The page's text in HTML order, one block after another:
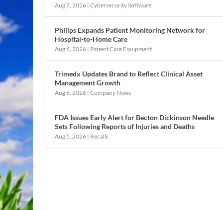
Aug 7, 2026 |Cybersecurity Software
Philips Expands Patient Monitoring Network for
Hospital-to-Home Care
Aug 6, 2026 | Patient Care Equipment
Trimedx Updates Brand to Reflect Clinical Asset
Management Growth
Aug 6, 2026 |Company News
FDA Issues Early Alert for Becton Dickinson Needle
Sets Following Reports of Injuries and Deaths
Aug 5, 2026 | Recalls